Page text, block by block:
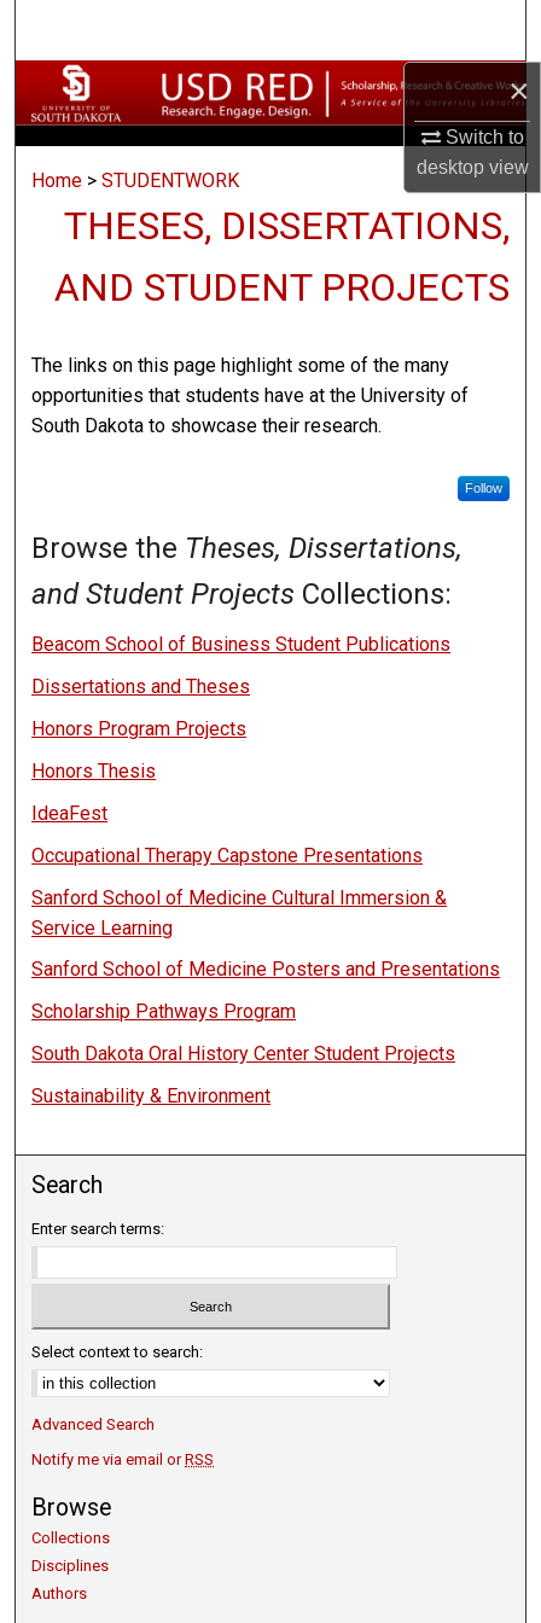
×
Switch to
desktopview
Browse Collections
My Account
About
Digital Commons Network™
Home > STUDENTWORK
THESES, DISSERTATIONS,
AND STUDENT PROJECTS
The links on this page highlight some of the many
opportunities that students have at the University of
South Dakota to showcase their research.
Follow
Browse the Theses, Dissertations,
and Student Projects Collections:
Beacom School of Business Student Publications
Dissertations and Theses
Honors Program Projects
Honors Thesis
IdeaFest
Occupational Therapy Capstone Presentations
Sanford School of Medicine Cultural Immersion &
Service Learning
Sanford School of Medicine Posters and Presentations
Scholarship Pathways Program
South Dakota Oral History Center Student Projects
Sustainability & Environment
Search
Enter search terms:
Select context to search:
Advanced Search
Notify me via email orRSS
Browse
Collections
Disciplines
Authors